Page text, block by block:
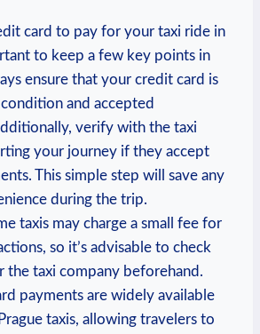
card to pay for your taxi ride in
to keep a few key points in
ensure that your credit card is
and accepted
verify with the taxi
your journey if they accept
This simple step will save any
during the trip.
taxis may charge a small fee for
so it’s advisable to check
the taxi company beforehand.
payments are widely available
taxis, allowing travelers to